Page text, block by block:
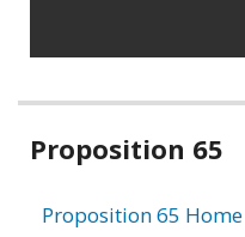
Related
Proposition 65
Proposition 65 Home